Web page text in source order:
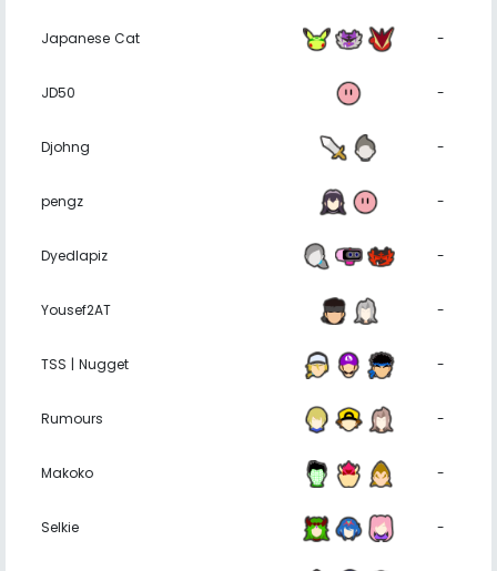
Japanese Cat -
JD50 -
Djohng -
pengz -
Dyedlapiz -
Yousef2AT -
TSS | Nugget -
Rumours -
Makoko -
Selkie -